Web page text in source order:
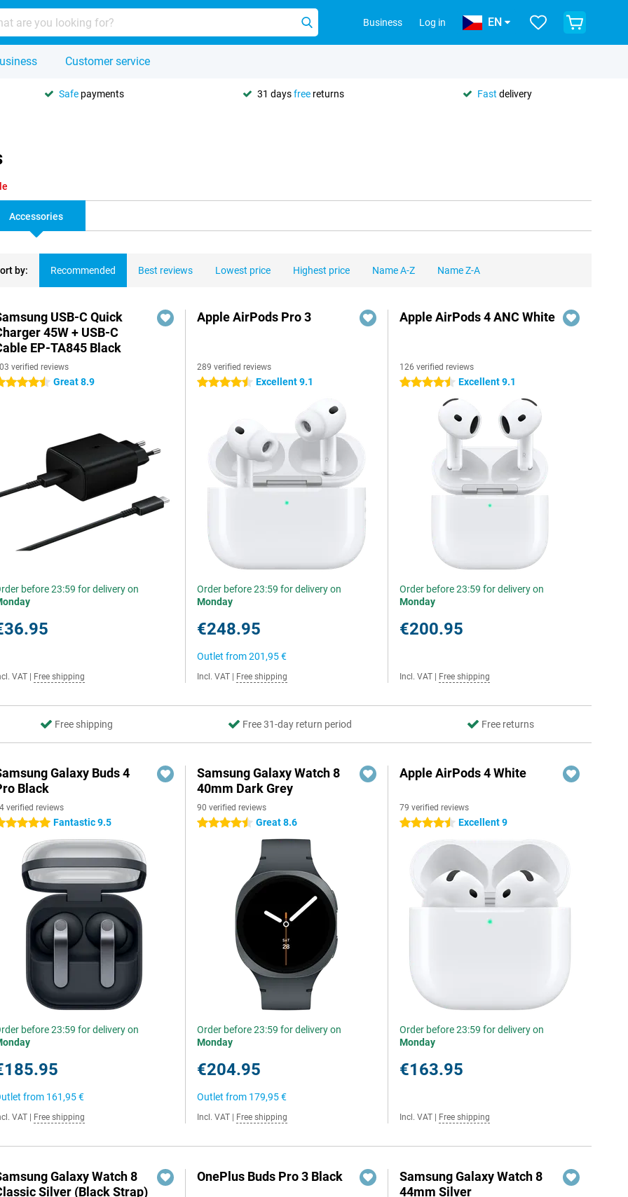
Business Log in EN
Customer service
Safe payments 31 daysfree returns Fast delivery
Accessories
by: Recommended Best reviews Lowest price Highest price Name A-Z Name Z-A
USB-C Quick
45W + USB-C
EP-TA845 Black
verified reviews
stars Great 8.9
before 23:59 for delivery on
VAT Free shipping
Apple AirPods Pro 3
289 verified reviews
4.5 stars Excellent 9.1
Order before 23:59 for delivery on
Monday
€248.95
Outlet from201,95 €
Incl. VAT Free shipping
Apple AirPods 4 ANC White
126 verified reviews
4.5 stars Excellent 9.1
Order before 23:59 for delivery on
Monday
€200.95
Incl. VAT Free shipping
Free shipping Free 31-day return period Free returns
Galaxy Buds 4
Black
verified reviews
stars Fantastic 9.5
before 23:59 for delivery on
from 161,95 €
VAT Free shipping
Samsung Galaxy Watch 8
40mm Dark Grey
90 verified reviews
4.5 stars Great 8.6
Order before 23:59 for delivery on
Monday
€204.95
Outlet from 179,95 €
Incl. VAT Free shipping
Apple AirPods 4 White
79 verified reviews
4.5 stars Excellent 9
Order before 23:59 for delivery on
Monday
€163.95
Incl. VAT Free shipping
Galaxy Watch 8
Silver (Black Strap)
OnePlus Buds Pro 3 Black
Samsung Galaxy Watch 8
44mm Silver